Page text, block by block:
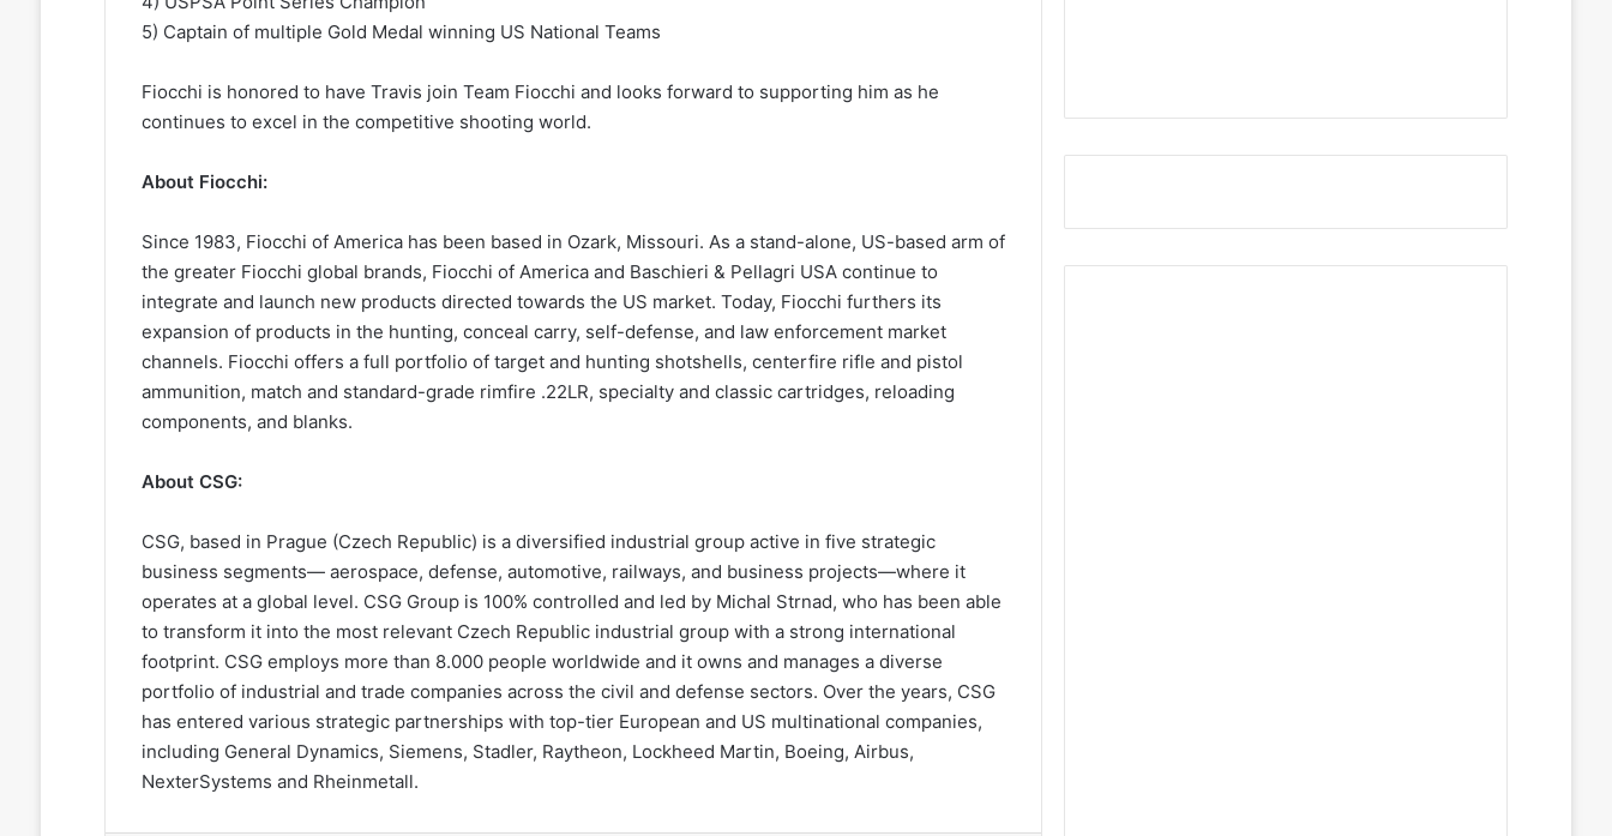
5) Captain of multiple Gold Medal winning US National Teams
Fiocchi is honored to have Travis join Team Fiocchi and looks forward to supporting him as he
continues to excel in the competitive shooting world.
About Fiocchi:
Since 1983, Fiocchi of America has been based in Ozark, Missouri. As a stand-alone, US-based arm of
the greater Fiocchi global brands, Fiocchi of America and Baschieri & Pellagri USA continue to
integrate and launch new products directed towards the US market. Today, Fiocchi furthers its
expansion of products in the hunting, conceal carry, self-defense, and law enforcement market
channels. Fiocchi offers a full portfolio of target and hunting shotshells, centerfire rifle and pistol
ammunition, match and standard-grade rimfire .22LR, specialty and classic cartridges, reloading
components, and blanks.
About CSG:
CSG, based in Prague (Czech Republic) is a diversified industrial group active in five strategic
business segments— aerospace, defense, automotive, railways, and business projects—where it
operates at a global level. CSG Group is 100% controlled and led by Michal Strnad, who has been able
to transform it into the most relevant Czech Republic industrial group with a strong international
footprint. CSG employs more than 8.000 people worldwide and it owns and manages a diverse
portfolio of industrial and trade companies across the civil and defense sectors. Over the years, CSG
has entered various strategic partnerships with top-tier European and US multinational companies,
including General Dynamics, Siemens, Stadler, Raytheon, Lockheed Martin, Boeing, Airbus,
NexterSystems and Rheinmetall.